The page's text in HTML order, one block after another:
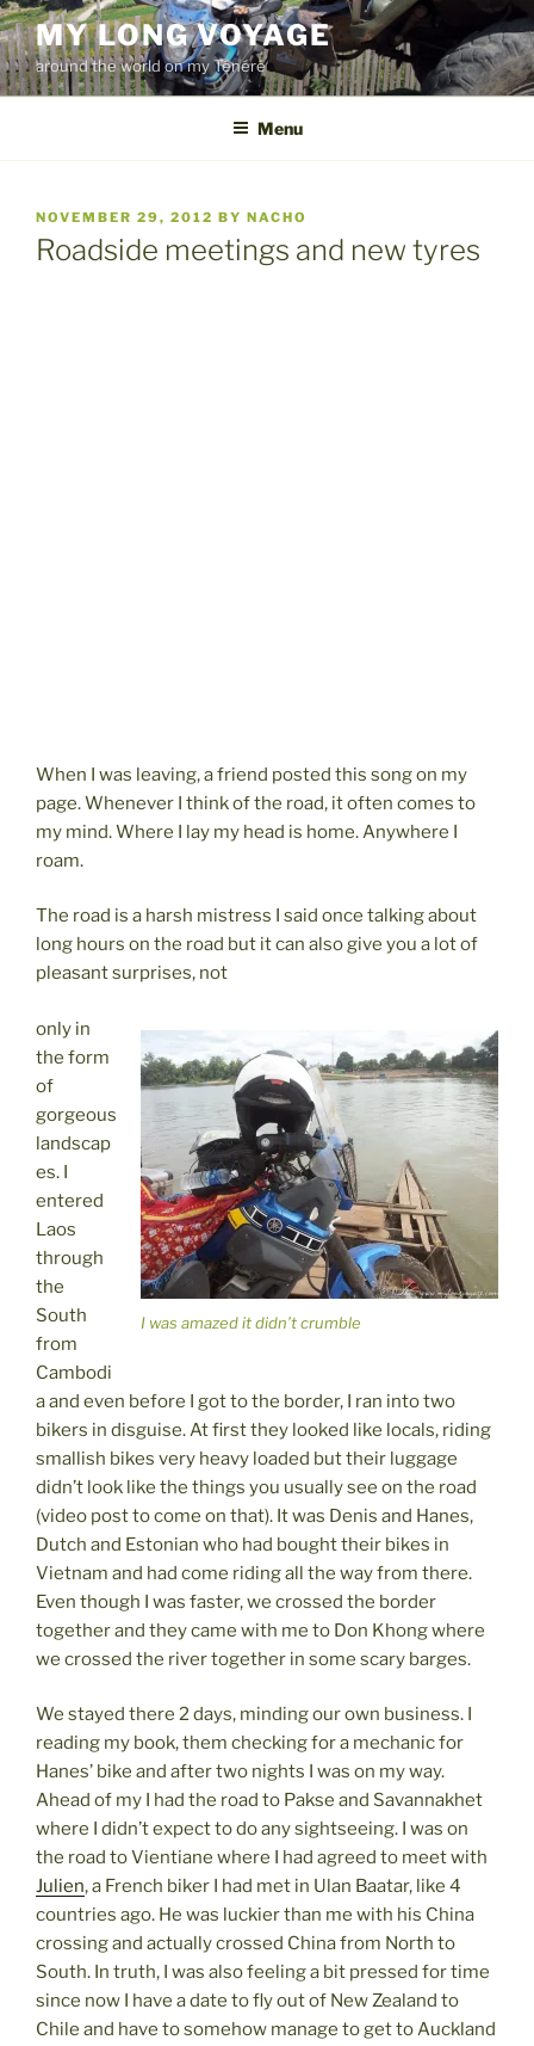
Skip
to
content
MY LONG VOYAGE
around the world on my Ténéré
Menu
POSTED
ON
NOVEMBER 29, 2012 BY NACHO
Roadside meetings and new tyres
When I was leaving, a friend posted this song on my
page. Whenever I think of the road, it often comes to
my mind. Where I lay my head is home. Anywhere I
roam.
The road is a harsh mistress I said once talking about
long hours on the road but it can also give you a lot of
pleasant surprises, not
I was amazed it didn’t crumble
only in
the form
of
gorgeous
landscap
es. I
entered
Laos
through
the
South
from
Cambodi
a and even before I got to the border, I ran into two
bikers in disguise. At first they looked like locals, riding
smallish bikes very heavy loaded but their luggage
didn’t look like the things you usually see on the road
(video post to come on that). It was Denis and Hanes,
Dutch and Estonian who had bought their bikes in
Vietnam and had come riding all the way from there.
Even though I was faster, we crossed the border
together and they came with me to Don Khong where
we crossed the river together in some scary barges.
We stayed there 2 days, minding our own business. I
reading my book, them checking for a mechanic for
Hanes’ bike and after two nights I was on my way.
Ahead of my I had the road to Pakse and Savannakhet
where I didn’t expect to do any sightseeing. I was on
the road to Vientiane where I had agreed to meet with
Julien, a French biker I had met in Ulan Baatar, like 4
countries ago. He was luckier than me with his China
crossing and actually crossed China from North to
South. In truth, I was also feeling a bit pressed for time
since now I have a date to fly out of New Zealand to
Chile and have to somehow manage to get to Auckland